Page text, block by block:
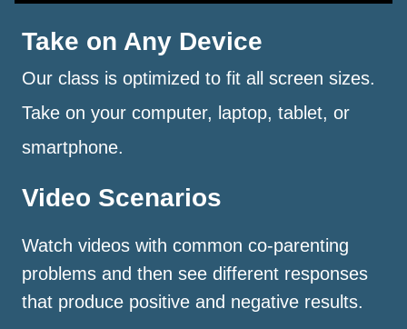
Take on Any Device
Our class is optimized to fit all screen sizes.
Take on your computer, laptop, tablet, or
smartphone.
Video Scenarios
Watch videos with common co-parenting
problems and then see different responses
that produce positive and negative results.